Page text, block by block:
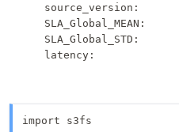
source_version:
SLA_Global_MEAN:
SLA_Global_STD:
import s3fs